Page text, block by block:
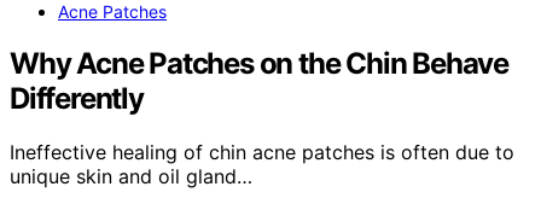
Acne Patches
Why Acne Patches on the Chin Behave
Differently
Ineffective healing of chin acne patches is often due to
unique skin and oil gland…